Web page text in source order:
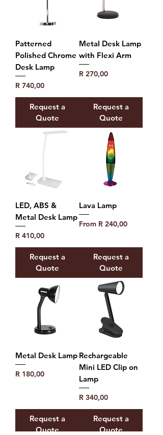
Patterned
Polished Chrome
Desk Lamp
Price
R 740,00
Request a
Quote
Metal Desk Lamp
with Flexi Arm
Price
R 270,00
Request a
Quote
LED, ABS &
Metal Desk Lamp
Price
R 410,00
Request a
Quote
Lava Lamp
From R 240,00
Sale Price
Request a
Quote
Metal Desk Lamp
Price
R 180,00
Request a
Quote
Rechargeable
Mini LED Clip on
Lamp
Price
R 340,00
Request a
Quote